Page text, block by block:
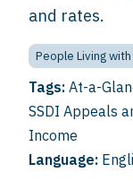
and rates.
People Living
Tags: At-a-
SSDI Appeals
Income
Language: